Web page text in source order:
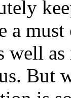
a
well
But